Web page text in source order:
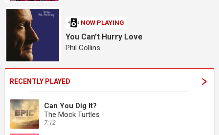
NOW PLAYING
You Can't Hurry Love
Phil Collins
RECENTLY PLAYED
Can You Dig It?
The Mock Turtles
7:12